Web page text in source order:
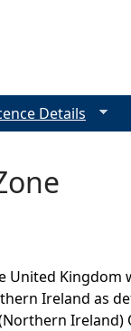
United Kingdom
Ireland as
Ireland)
Details